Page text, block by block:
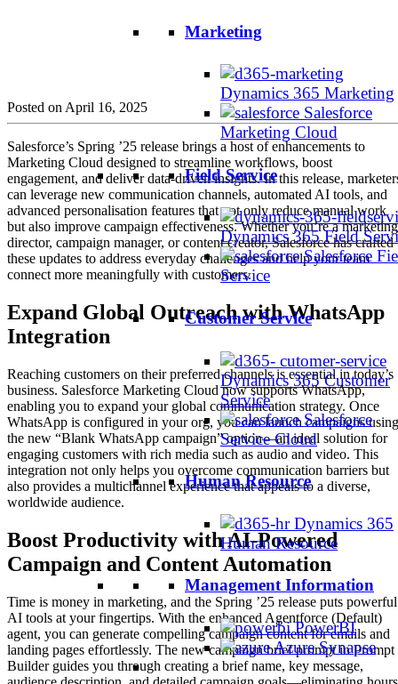
Marketing
Dynamics 365 Marketing
Salesforce
Marketing Cloud
Field Service
Dynamics 365 Field
Salesforce
Service
Customer Service
Dynamics 365 Customer
Service
Salesforce
Service Cloud
Human Resource
Dynamics 365
Human Resource
Management Information
PowerBI
Azure Synapse
Posted on April 16, 2025
Salesforce’s Spring ’25 release brings a host of enhancements to
Marketing Cloud designed to streamline workflows, boost
engagement, and deliver data-driven insights. In this release,
can leverage new communication channels, automated AI tools, and
advanced personalisation features that not only reduce manual work
but also improve campaign effectiveness. Whether you’re a marketing
director, campaign manager, or content creator, Salesforce has crafted
these updates to address everyday challenges and help your team
connect more meaningfully with customers.
Expand Global Outreach with WhatsApp
Integration
Reaching customers on their preferred channels is essential in today’s
business. Salesforce Marketing Cloud now supports WhatsApp,
enabling you to expand your global communication strategy. Once
WhatsApp is configured in your org, you can launch campaigns using
the new “Blank WhatsApp campaign” option—an ideal solution for
engaging customers with rich media such as audio and video. This
integration not only helps you overcome communication barriers but
also provides a multichannel experience that appeals to a diverse,
worldwide audience.
Boost Productivity with AI-Powered
Campaign and Content Automation
Time is money in marketing, and the Spring ’25 release puts powerful
AI tools at your fingertips. With the enhanced Agentforce (Default)
agent, you can generate compelling campaign content for emails and
landing pages effortlessly. The new campaign brief prompt in Prompt
Builder guides you through creating a brief name, key message,